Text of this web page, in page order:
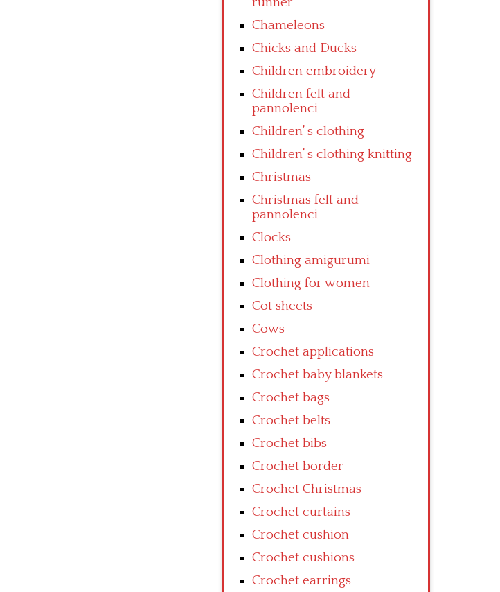
Chameleons
Chicks and Ducks
Children embroidery
Children felt and
pannolenci
Children’ s clothing
Children’ s clothing knitting
Christmas
Christmas felt and
pannolenci
Clocks
Clothing amigurumi
Clothing for women
Cot sheets
Cows
Crochet applications
Crochet baby blankets
Crochet bags
Crochet belts
Crochet bibs
Crochet border
Crochet Christmas
Crochet curtains
Crochet cushion
Crochet cushions
Crochet earrings